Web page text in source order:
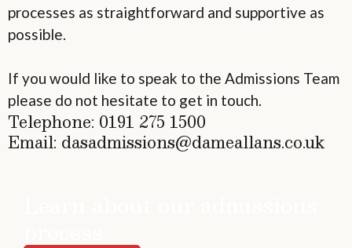
processes as straightforward and supportive as
possible.
If you would like to speak to the Admissions Team
please do not hesitate to get in touch.
Telephone: 0191 275 1500
Email: dasadmissions@dameallans.co.uk